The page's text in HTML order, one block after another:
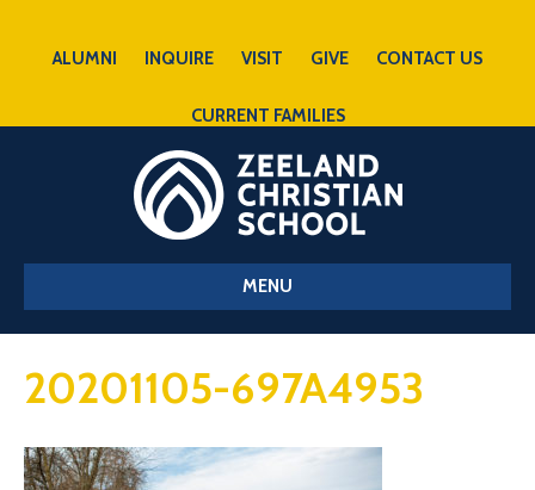
ALUMNI INQUIRE VISIT GIVE CONTACT US
CURRENT FAMILIES
MENU
20201105-697A4953